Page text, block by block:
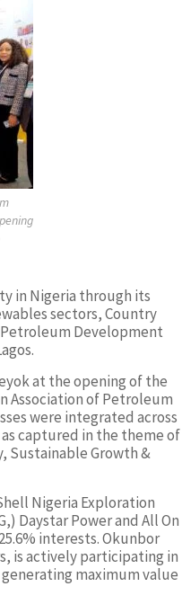
in Nigeria through its
sectors, Country
Petroleum Development
at the opening of the
Association of Petroleum
were integrated across
captured in the theme of
Sustainable Growth &
Nigeria Exploration
Daystar Power and All On
interests. Okunbor
is actively participating in
maximum value